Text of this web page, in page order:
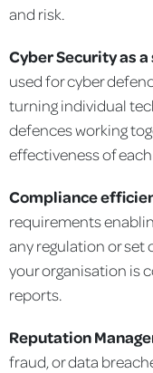
and risk.
Cyber Security as
used for cyber
turning individual
defences working
effectiveness of
Compliance
requirements
any regulation or set
your organisation is
reports.
Reputation
fraud, or data